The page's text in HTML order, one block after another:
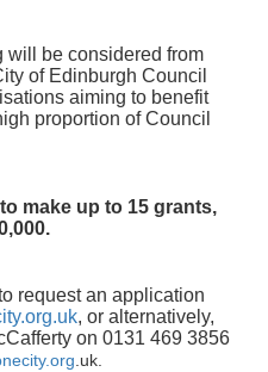
will be considered from
of Edinburgh Council
aiming to benefit
proportion of Council
make up to 15 grants,
request an application
, or alternatively,
on 0131 469 3856
.uk.